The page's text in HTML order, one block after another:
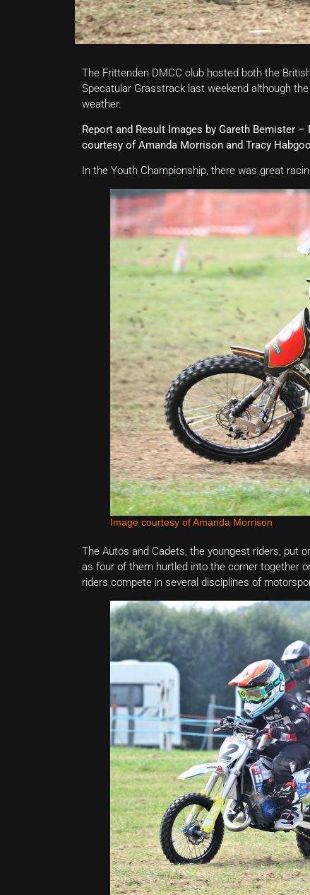
The Frittenden DMCC club hosted both the
Specatular Grasstrack last weekend although
weather.
Report and Result Images by Gareth Bemister
courtesy of Amanda Morrison and Tracy
In the Youth Championship, there was great
Image courtesy of Amanda Morrison
The Autos and Cadets, the youngest riders, put
as four of them hurtled into the corner together
riders compete in several disciplines of